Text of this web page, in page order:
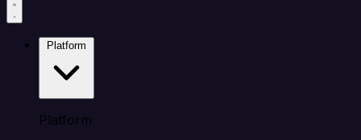
Platform